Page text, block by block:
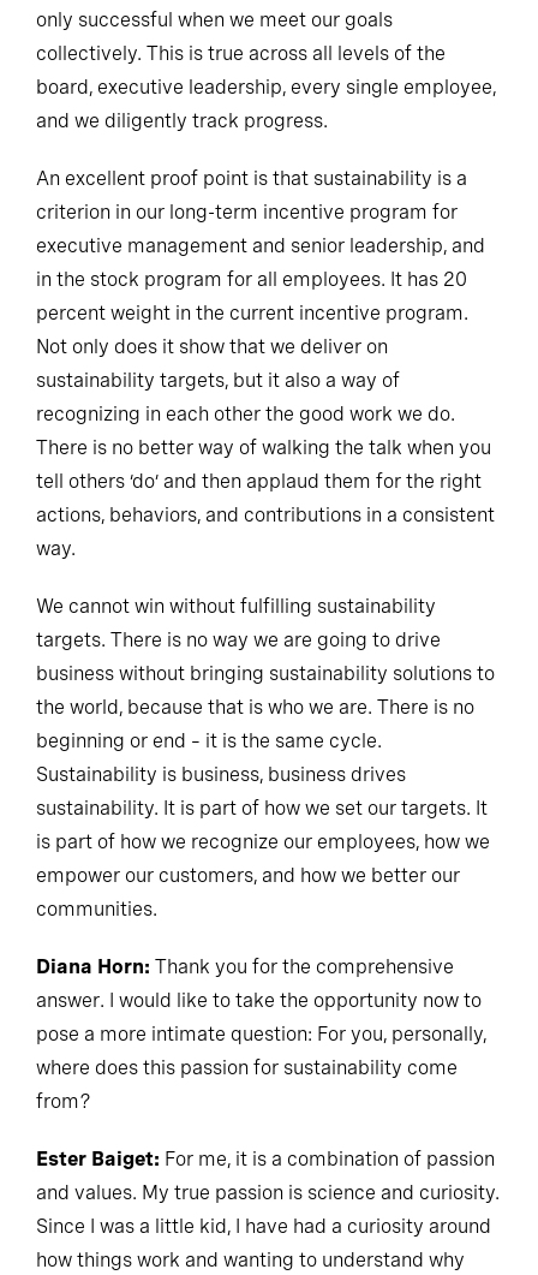
only successful when we meet our goals
collectively. This is true across all levels of the
board, executive leadership, every single employee,
and we diligently track progress.
An excellent proof point is that sustainability is a
criterion in our long-term incentive program for
executive management and senior leadership, and
in the stock program for all employees. It has 20
percent weight in the current incentive program.
Not only does it show that we deliver on
sustainability targets, but it also a way of
recognizing in each other the good work we do.
There is no better way of walking the talk when you
tell others ‘do’ and then applaud them for the right
actions, behaviors, and contributions in a consistent
way.
We cannot win without fulfilling sustainability
targets. There is no way we are going to drive
business without bringing sustainability solutions to
the world, because that is who we are. There is no
beginning or end – it is the same cycle.
Sustainability is business, business drives
sustainability. It is part of how we set our targets. It
is part of how we recognize our employees, how we
empower our customers, and how we better our
communities.
Diana Horn: Thank you for the comprehensive
answer. I would like to take the opportunity now to
pose a more intimate question: For you, personally,
where does this passion for sustainability come
from?
Ester Baiget: For me, it is a combination of passion
and values. My true passion is science and curiosity.
Since I was a little kid, I have had a curiosity around
how things work and wanting to understand why